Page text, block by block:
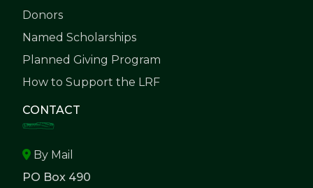
Donors
Named Scholarships
Planned Giving Program
How to Support the LRF
CONTACT
By Mail
PO Box 490